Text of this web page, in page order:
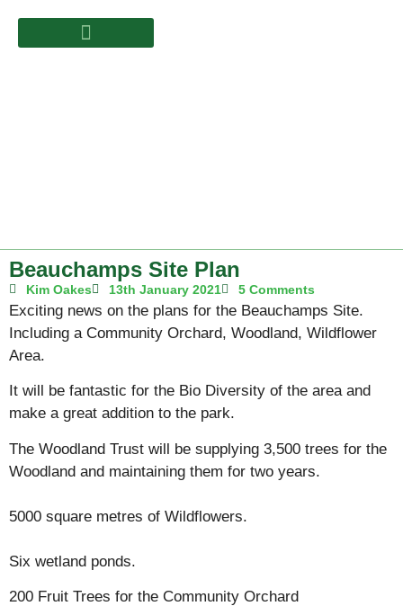
Beauchamps Site Plan
Kim Oakes 13th January 2021 5 Comments
Exciting news on the plans for the Beauchamps Site.
Including a Community Orchard, Woodland, Wildflower
Area.
It will be fantastic for the Bio Diversity of the area and
make a great addition to the park.
The Woodland Trust will be supplying 3,500 trees for the
Woodland and maintaining them for two years.
5000 square metres of Wildflowers.
Six wetland ponds.
200 Fruit Trees for the Community Orchard